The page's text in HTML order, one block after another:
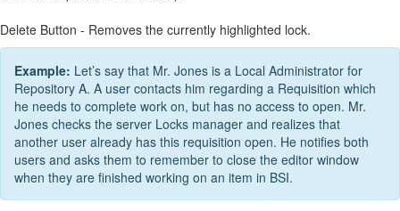
Delete Button - Removes the currently highlighted lock.
Example: Let’s say that Mr. Jones is a Local Administrator for
Repository A. A user contacts him regarding a Requisition which
he needs to complete work on, but has no access to open. Mr.
Jones checks the server Locks manager and realizes that
another user already has this requisition open. He notifies both
users and asks them to remember to close the editor window
when they are finished working on an item in BSI.